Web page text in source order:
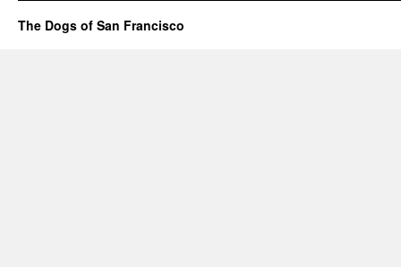
The Dogs of San Francisco